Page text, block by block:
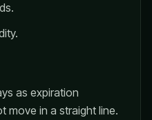
as expiration
move in a straight line.